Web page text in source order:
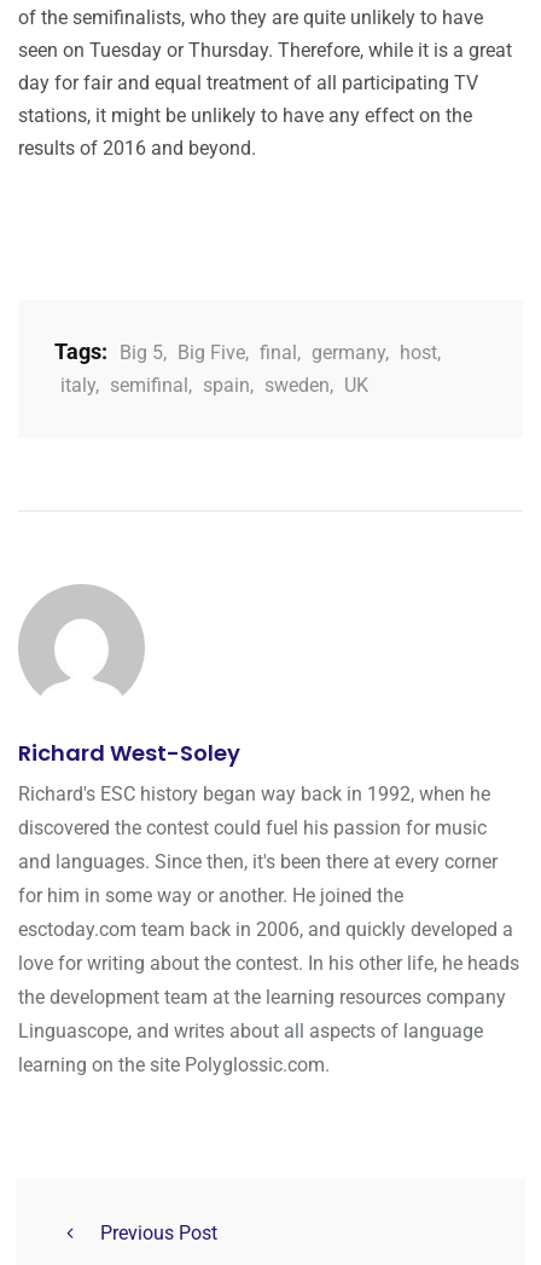
of the semifinalists, who they are quite unlikely to have
seen on Tuesday or Thursday. Therefore, while it is a great
day for fair and equal treatment of all participating TV
stations, it might be unlikely to have any effect on the
results of 2016 and beyond.
Tags: Big 5, Big Five, final , germany, host,
italy, semifinal , spain, sweden, UK
Richard West-Soley
Richard's ESC history began way back in 1992, when he
discovered the contest could fuel his passion for music
and languages. Since then, it's been there at every corner
for him in some way or another. He joined the
esctoday.com team back in 2006, and quickly developed a
love for writing about the contest. In his other life, he heads
the development team at the learning resources company
Linguascope, and writes about all aspects of language
learning on the site Polyglossic.com.
Previous Post